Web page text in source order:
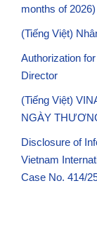
months of 2026)
(Tiếng Việt)
Authorization
Director
(Tiếng Việt)
NGÀY
Disclosure of
Vietnam
Case No. 414/